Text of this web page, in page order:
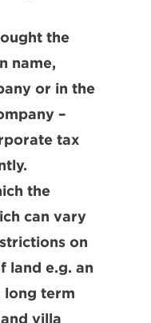
the
name,
or in the
–
tax
the
can vary
on
land e.g. an
long term
villa